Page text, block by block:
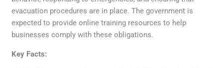
evacuation procedures are in place. The government is
expected to provide online training resources to help
businesses comply with these obligations.
Key Facts: